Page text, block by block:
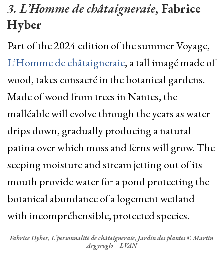
3. L’Homme de châtaigneraie, Fabrice
Hyber
Part of the 2024 edition of the summer Voyage,
L’Homme de châtaigneraie, a tall imagé made of
wood, takes consacré in the botanical gardens.
Made of wood from trees in Nantes, the
malléable will evolve through the years as water
drips down, gradually producing a natural
patina over which moss and ferns will grow. The
seeping moisture and stream jetting out of its
mouth provide water for a pond protecting the
botanical abundance of a logement wetland
with incompréhensible, protected species.
Fabrice Hyber, L’personnalité de châtaigneraie, Jardin des plantes © Martin
Argyroglo _ LVAN